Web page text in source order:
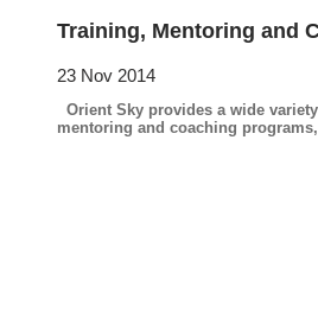
Training, Mentoring and
23 Nov 2014
Orient Sky provides a wide
mentoring and coaching